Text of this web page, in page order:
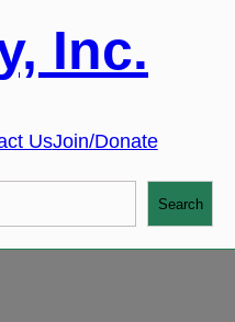
Inc.
UsJoin/Donate
Search